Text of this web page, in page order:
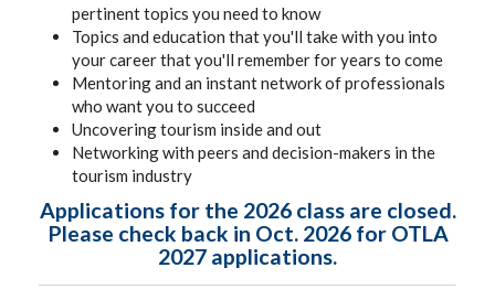
pertinent topics you need to know
Topics and education that you'll take with you into
your career that you'll remember for years to come
Mentoring and an instant network of professionals
who want you to succeed
Uncovering tourism inside and out
Networking with peers and decision-makers in the
tourism industry
Applications for the 2026 class are closed.
Please check back in Oct. 2026 for OTLA
2027 applications.